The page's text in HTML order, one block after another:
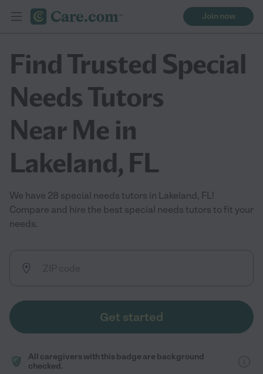
Join now
Find Trusted Special
Needs Tutors
Near Me in
Lakeland, FL
We have 28 special needs tutors in Lakeland, FL!
Compare and hire the best special needs tutors to fit your
needs.
Get started
All caregivers with this badge are background
checked.